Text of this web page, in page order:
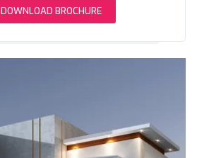
DOWNLOAD BROCHURE